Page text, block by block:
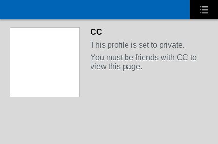
CC
This profile is set to private.
You must be friends with CC to
view this page.